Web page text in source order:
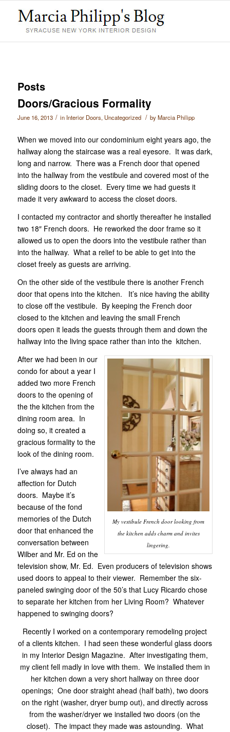
Posts
Doors/Gracious Formality
June 16, 2013 / in Interior Doors, Uncategorized / byMarcia Philipp
When we moved into our condominium eight years ago, the
hallway along the staircase was a real eyesore. It was dark,
long and narrow. There was a French door that opened
into the hallway from the vestibule and covered most of the
sliding doors to the closet. Every time we had guests it
made it very awkward to access the closet doors.
I contacted my contractor and shortly thereafter he installed
two 18″ French doors. He reworked the door frame so it
allowed us to open the doors into the vestibule rather than
into the hallway. What a relief to be able to get into the
closet freely as guests are arriving.
On the other side of the vestibule there is another French
door that opens into the kitchen. It’s nice having the ability
to close off the vestibule. By keeping the French door
closed to the kitchen and leaving the small French
doors open it leads the guests through them and down the
hallway into the living space rather than into the kitchen.
My vestibule French door looking from
the kitchen adds charm and invites
lingering.
After we had been in our
condo for about a year I
added two more French
doors to the opening of
the the kitchen from the
dining room area. In
doing so, it created a
gracious formality to the
look of the dining room.
I’ve always had an
affection for Dutch
doors. Maybe it’s
because of the fond
memories of the Dutch
door that enhanced the
conversation between
Wilber and Mr. Ed on the
television show, Mr. Ed. Even producers of television shows
used doors to appeal to their viewer. Remember the six-
paneled swinging door of the 50’s that Lucy Ricardo chose
to separate her kitchen from her Living Room? Whatever
happened to swinging doors?
Recently I worked on a contemporary remodeling project
of a clients kitchen. I had seen these wonderful glass doors
in my Interior Design Magazine. After investigating them,
my client fell madly in love with them. We installed them in
her kitchen down a very short hallway on three door
openings; One door straight ahead (half bath), two doors
on the right (washer, dryer bump out), and directly across
from the washer/dryer we installed two doors (on the
closet). The impact they made was astounding. What